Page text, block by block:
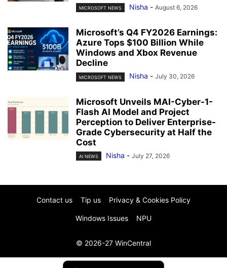
MICROSOFT NEWS Nisha - August 6, 2026
Microsoft’s Q4 FY2026 Earnings:
Azure Tops $100 Billion While
Windows and Xbox Revenue
Decline
MICROSOFT NEWS Nisha - July 30, 2026
Microsoft Unveils MAI-Cyber-1-
Flash AI Model and Project
Perception to Deliver Enterprise-
Grade Cybersecurity at Half the
Cost
AI NEWS Nisha - July 27, 2026
Contact us Tip us Privacy & Cookies Policy
Windows Issues NPU
© 2026-27 WinCentral